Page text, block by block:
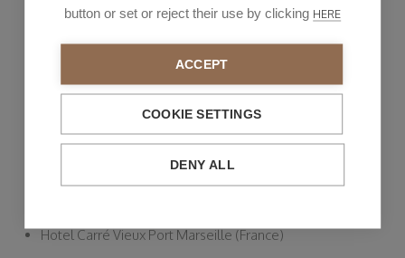
Private residence Vila Nova da Barquinha (Portugal)
Hotel Ivory Playa (Spain)
Hotel Carré Vieux Port Marseille (France)
button or set or reject their use by clicking HERE
ACCEPT
COOKIE SETTINGS
DENY ALL